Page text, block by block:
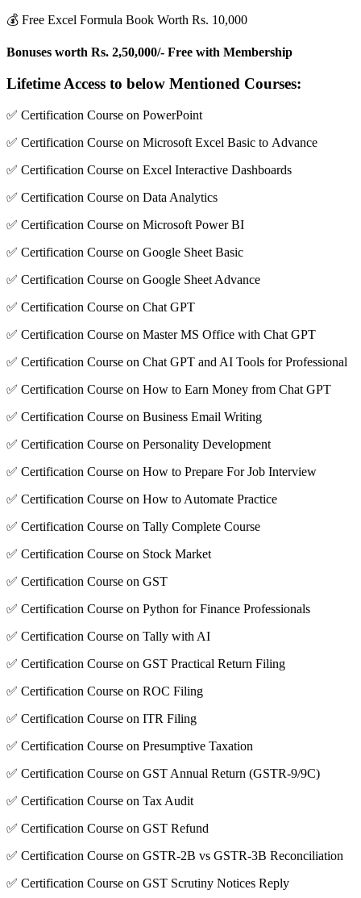
💰 Free Excel Formula Book Worth Rs. 10,000
Bonuses worth Rs. 2,50,000/- Free with Membership
Lifetime Access to below Mentioned Courses:
✅ Certification Course on PowerPoint
✅ Certification Course on Microsoft Excel Basic to Advance
✅ Certification Course on Excel Interactive Dashboards
✅ Certification Course on Data Analytics
✅ Certification Course on Microsoft Power BI
✅ Certification Course on Google Sheet Basic
✅ Certification Course on Google Sheet Advance
✅ Certification Course on Chat GPT
✅ Certification Course on Master MS Office with Chat GPT
✅ Certification Course on Chat GPT and AI Tools for Professional
✅ Certification Course on How to Earn Money from Chat GPT
✅ Certification Course on Business Email Writing
✅ Certification Course on Personality Development
✅ Certification Course on How to Prepare For Job Interview
✅ Certification Course on How to Automate Practice
✅ Certification Course on Tally Complete Course
✅ Certification Course on Stock Market
✅ Certification Course on GST
✅ Certification Course on Python for Finance Professionals
✅ Certification Course on Tally with AI
✅ Certification Course on GST Practical Return Filing
✅ Certification Course on ROC Filing
✅ Certification Course on ITR Filing
✅ Certification Course on Presumptive Taxation
✅ Certification Course on GST Annual Return (GSTR-9/9C)
✅ Certification Course on Tax Audit
✅ Certification Course on GST Refund
✅ Certification Course on GSTR-2B vs GSTR-3B Reconciliation
✅ Certification Course on GST Scrutiny Notices Reply